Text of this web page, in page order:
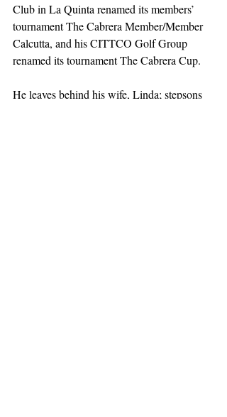
Club in La Quinta renamed its members’
tournament The Cabrera Member/Member
Calcutta, and his CITTCO Golf Group
renamed its tournament The Cabrera Cup.
He leaves behind his wife, Linda; stepsons